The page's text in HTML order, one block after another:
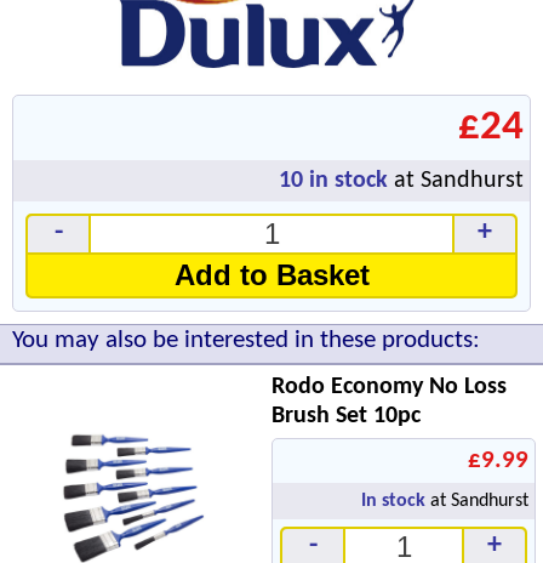
£24
10 in stock at Sandhurst
- +
Add to Basket
You may also be interested in these products:
Rodo Economy No Loss
Brush Set 10pc
£9.99
In stock at Sandhurst
- +